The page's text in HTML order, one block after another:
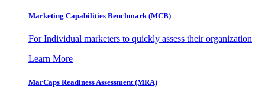
Marketing Capabilities Benchmark (MCB)
For Individual marketers to quickly assess their organization
Learn More
MarCaps Readiness Assessment (MRA)